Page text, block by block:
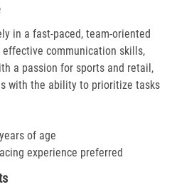
in a fast-paced, team-oriented
communication skills,
a passion for sports and retail,
with the ability to prioritize tasks
of age
experience preferred